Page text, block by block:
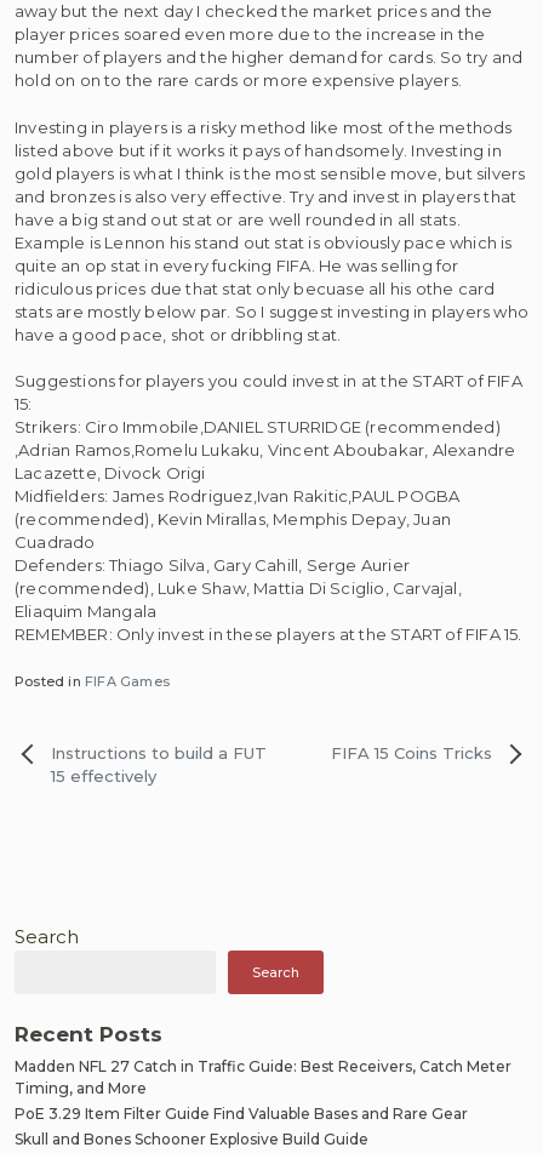
away but the next day I checked the market prices and the
player prices soared even more due to the increase in the
number of players and the higher demand for cards. So try and
hold on on to the rare cards or more expensive players.
Investing in players is a risky method like most of the methods
listed above but if it works it pays of handsomely. Investing in
gold players is what I think is the most sensible move, but silvers
and bronzes is also very effective. Try and invest in players that
have a big stand out stat or are well rounded in all stats.
Example is Lennon his stand out stat is obviously pace which is
quite an op stat in every fucking FIFA. He was selling for
ridiculous prices due that stat only becuase all his othe card
stats are mostly below par. So I suggest investing in players who
have a good pace, shot or dribbling stat.
Suggestions for players you could invest in at the START of FIFA
15:
Strikers: Ciro Immobile,DANIEL STURRIDGE (recommended)
,Adrian Ramos,Romelu Lukaku, Vincent Aboubakar, Alexandre
Lacazette, Divock Origi
Midfielders: James Rodriguez,Ivan Rakitic,PAUL POGBA
(recommended), Kevin Mirallas, Memphis Depay, Juan
Cuadrado
Defenders: Thiago Silva, Gary Cahill, Serge Aurier
(recommended), Luke Shaw, Mattia Di Sciglio, Carvajal,
Eliaquim Mangala
REMEMBER: Only invest in these players at the START of FIFA 15.
Posted in FIFA Games
Post
navigation
Instructions to build a FUT
15 effectively
FIFA 15 Coins Tricks
Search
Search
Recent Posts
Madden NFL 27 Catch in Traffic Guide: Best Receivers, Catch Meter
Timing, and More
PoE 3.29 Item Filter Guide Find Valuable Bases and Rare Gear
Skull and Bones Schooner Explosive Build Guide